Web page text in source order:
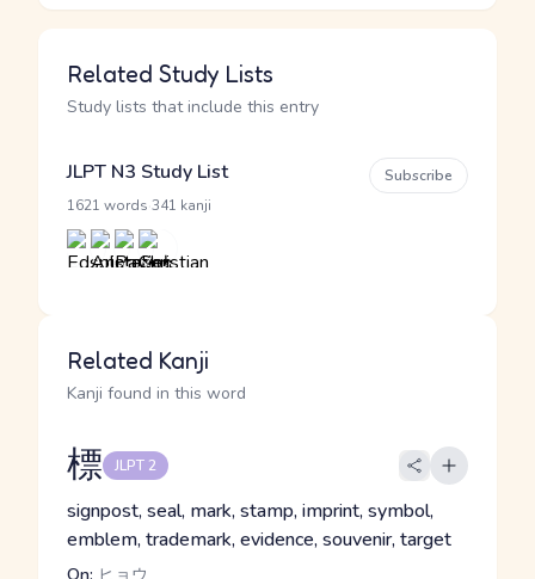
Related Study Lists
Study lists that include this entry
JLPT N3 Study List
1621 words 341 kanji
Subscribe
Related Kanji
Kanji found in this word
標 JLPT 2
signpost, seal, mark, stamp, imprint, symbol,
emblem, trademark, evidence, souvenir, target